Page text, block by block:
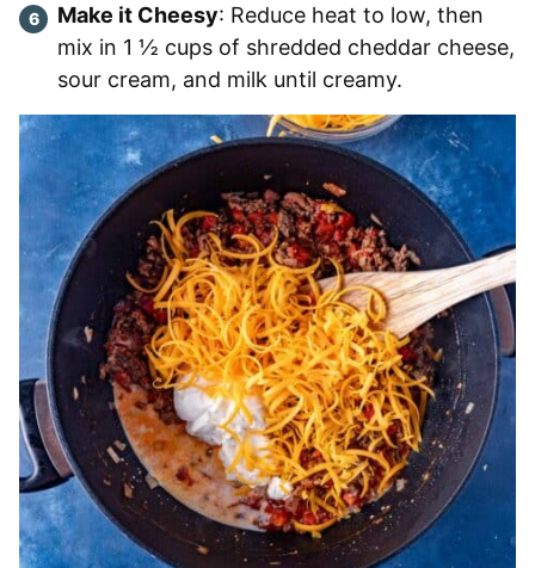
Make it Cheesy: Reduce heat to low, then
mix in 1 ½ cups of shredded cheddar cheese,
sour cream, and milk until creamy.